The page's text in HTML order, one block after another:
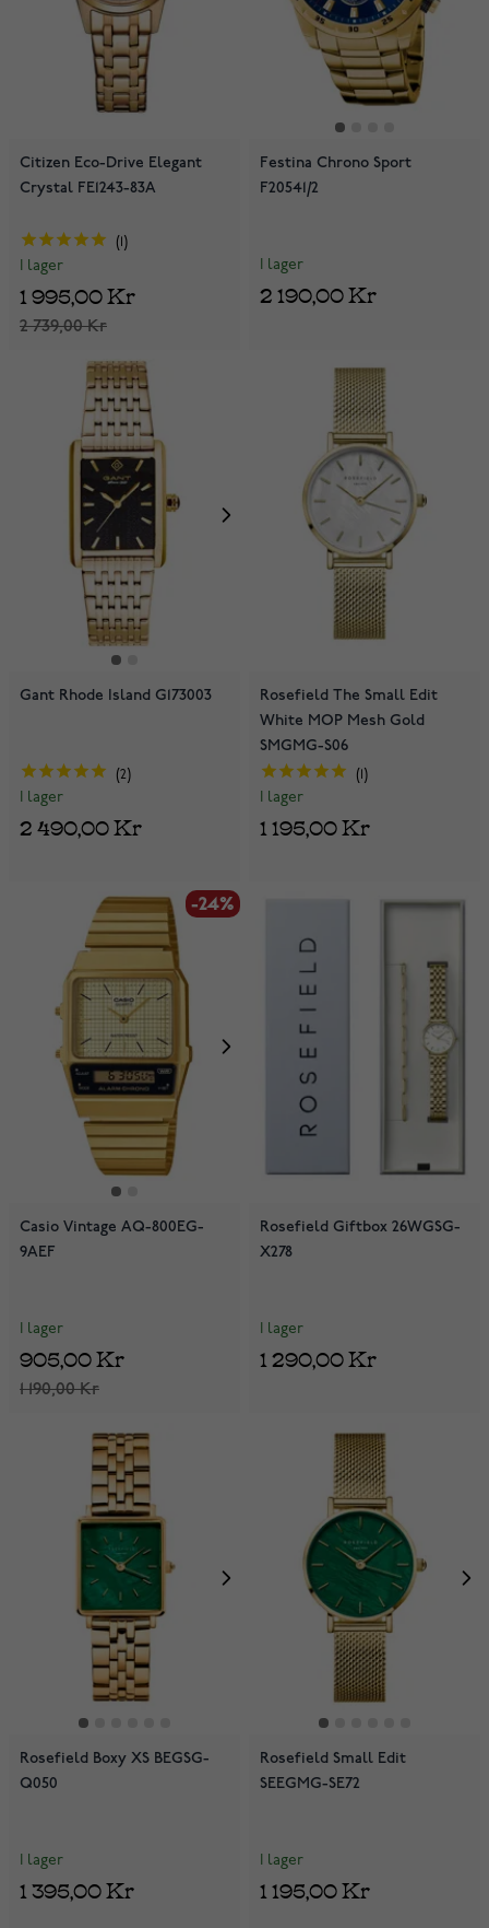
Citizen Eco-Drive Elegant
Crystal FE1243-83A
1
I lager
2 739,00 Kr
1 995,00 Kr
Festina Chrono Sport
F20541/2
I lager
2 190,00 Kr
Gant Rhode Island G173003
2
I lager
2 490,00 Kr
Rosefield The Small Edit
White MOP Mesh Gold
SMGMG-S06
I lager
1 195,00 Kr
-24%
Casio Vintage AQ-800EG-
9AEF
I lager
1 190,00 Kr
905,00 Kr
Rosefield Giftbox 26WGSG-
X278
I lager
1 290,00 Kr
Rosefield Boxy XS BEGSG-
Q050
I lager
1 395,00 Kr
Rosefield Small Edit
SEEGMG-SE72
I lager
1 195,00 Kr